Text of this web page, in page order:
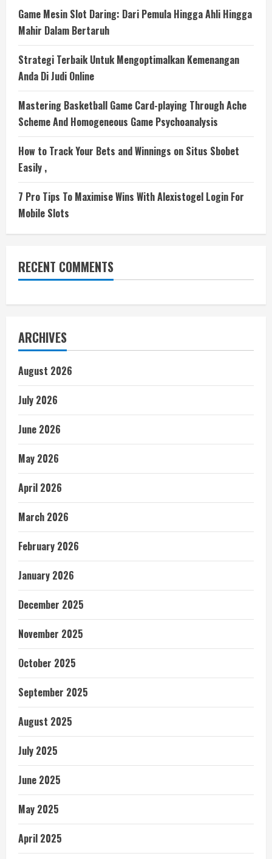
Game Mesin Slot Daring: Dari Pemula Hingga Ahli Hingga
Mahir Dalam Bertaruh
Strategi Terbaik Untuk Mengoptimalkan Kemenangan
Anda Di Judi Online
Mastering Basketball Game Card-playing Through Ache
Scheme And Homogeneous Game Psychoanalysis
How to Track Your Bets and Winnings on Situs Sbobet
Easily ,
7 Pro Tips To Maximise Wins With Alexistogel Login For
Mobile Slots
RECENT COMMENTS
ARCHIVES
August 2026
July 2026
June 2026
May 2026
April 2026
March 2026
February 2026
January 2026
December 2025
November 2025
October 2025
September 2025
August 2025
July 2025
June 2025
May 2025
April 2025